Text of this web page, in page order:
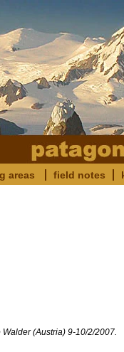
areas field notes
(Austria) 9-10/2/2007.